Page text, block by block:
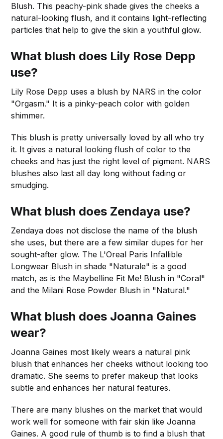
Blush. This peachy-pink shade gives the cheeks a
natural-looking flush, and it contains light-reflecting
particles that help to give the skin a youthful glow.
What blush does Lily Rose Depp
use?
Lily Rose Depp uses a blush by NARS in the color
"Orgasm." It is a pinky-peach color with golden
shimmer.
This blush is pretty universally loved by all who try
it. It gives a natural looking flush of color to the
cheeks and has just the right level of pigment. NARS
blushes also last all day long without fading or
smudging.
What blush does Zendaya use?
Zendaya does not disclose the name of the blush
she uses, but there are a few similar dupes for her
sought-after glow. The L'Oreal Paris Infallible
Longwear Blush in shade "Naturale" is a good
match, as is the Maybelline Fit Me! Blush in "Coral"
and the Milani Rose Powder Blush in "Natural."
What blush does Joanna Gaines
wear?
Joanna Gaines most likely wears a natural pink
blush that enhances her cheeks without looking too
dramatic. She seems to prefer makeup that looks
subtle and enhances her natural features.
There are many blushes on the market that would
work well for someone with fair skin like Joanna
Gaines. A good rule of thumb is to find a blush that